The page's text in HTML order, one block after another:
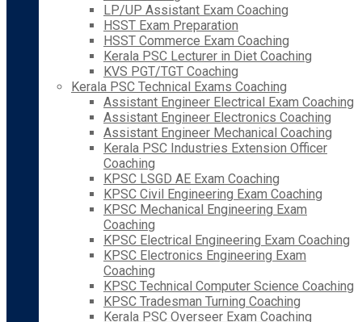
LP/UP Assistant Exam Coaching
HSST Exam Preparation
HSST Commerce Exam Coaching
Kerala PSC Lecturer in Diet Coaching
KVS PGT/TGT Coaching
Kerala PSC Technical Exams Coaching
Assistant Engineer Electrical Exam Coaching
Assistant Engineer Electronics Coaching
Assistant Engineer Mechanical Coaching
Kerala PSC Industries Extension Officer
Coaching
KPSC LSGD AE Exam Coaching
KPSC Civil Engineering Exam Coaching
KPSC Mechanical Engineering Exam
Coaching
KPSC Electrical Engineering Exam Coaching
KPSC Electronics Engineering Exam
Coaching
KPSC Technical Computer Science Coaching
KPSC Tradesman Turning Coaching
Kerala PSC Overseer Exam Coaching